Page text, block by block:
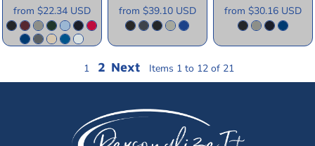
from $22.34 USD from $39.10 USD from $30.16 USD
1 2 Next Items 1 to 12 of 21